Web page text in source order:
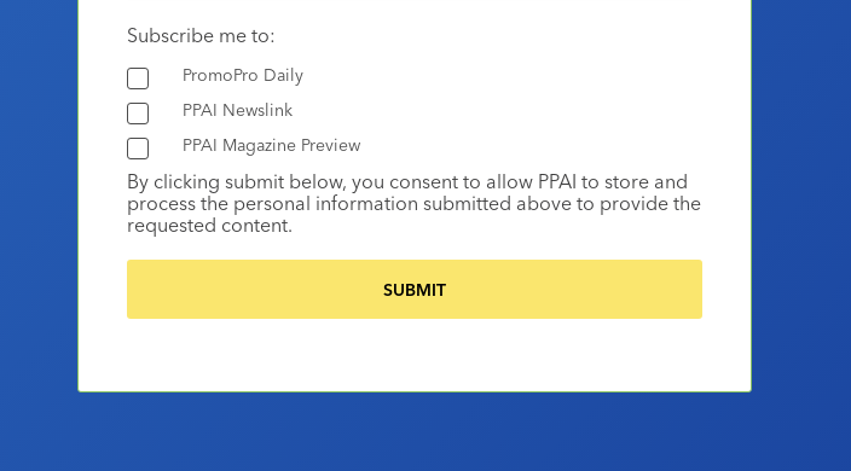
Subscribe me to:
PromoPro Daily
PPAI Newslink
PPAI Magazine Preview
By clicking submit below, you consent to allow PPAI to store and
process the personal information submitted above to provide the
requested content.